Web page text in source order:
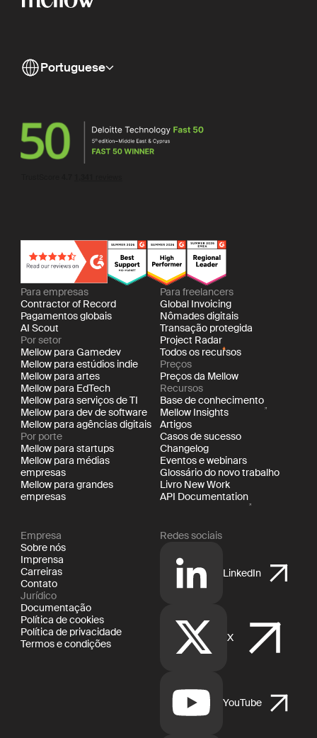
Portuguese
Para empresas
Contractor of Record
Pagamentos globais
AI Scout
Por setor
Mellow para Gamedev
Mellow para estúdios indie
Mellow para artes
Mellow para EdTech
Mellow para serviços de TI
Mellow para dev de software
Mellow para agências digitais
Por porte
Mellow para startups
Mellow para médias
empresas
Mellow para grandes
empresas
Para freelancers
Global Invoicing
Nômades digitais
Transação protegida
Project Radar
Todos os recursos
Preços
Preços da Mellow
Recursos
Base de conhecimento
Mellow Insights
Artigos
Casos de sucesso
Changelog
Eventos e webinars
Glossário do novo trabalho
Livro New Work
API Documentation
Empresa
Sobre nós
Imprensa
Carreiras
Contato
Jurídico
Documentação
Política de cookies
Política de privacidade
Termos e condições
Redes sociais
LinkedIn
X
YouTube